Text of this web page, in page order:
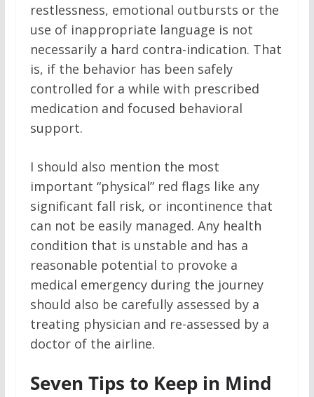
restlessness, emotional outbursts or the
use of inappropriate language is not
necessarily a hard contra-indication. That
is, if the behavior has been safely
controlled for a while with prescribed
medication and focused behavioral
support.
I should also mention the most
important “physical” red flags like any
significant fall risk, or incontinence that
can not be easily managed. Any health
condition that is unstable and has a
reasonable potential to provoke a
medical emergency during the journey
should also be carefully assessed by a
treating physician and re-assessed by a
doctor of the airline.
Seven Tips to Keep in Mind